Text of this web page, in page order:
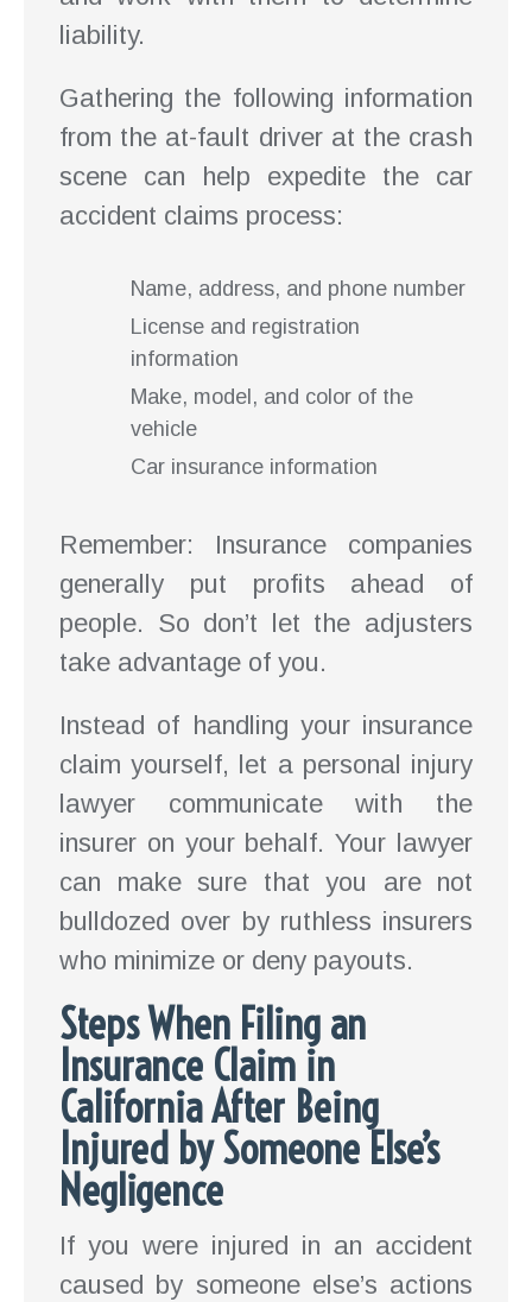
liability.
Gathering the following information
from the at-fault driver at the crash
scene can help expedite the car
accident claims process:
Name, address, and phone number
License and registration
information
Make, model, and color of the
vehicle
Car insurance information
Remember: Insurance companies
generally put profits ahead of
people. So don’t let the adjusters
take advantage of you.
Instead of handling your insurance
claim yourself, let a personal injury
lawyer communicate with the
insurer on your behalf. Your lawyer
can make sure that you are not
bulldozed over by ruthless insurers
who minimize or deny payouts.
Steps When Filing an
Insurance Claim in
California After Being
Injured by Someone Else’s
Negligence
If you were injured in an accident
caused by someone else’s actions